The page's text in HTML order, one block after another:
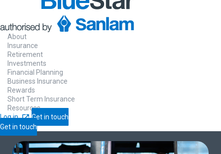
About
Insurance
Retirement
Investments
Financial Planning
Business Insurance
Rewards
Short Term Insurance
Resources
Log in
Get in touch
Get in touch